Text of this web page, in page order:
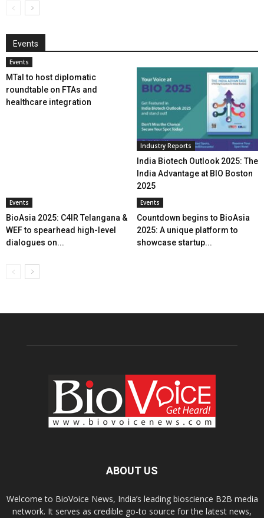
Events
Events
MTaI to host diplomatic
roundtable on FTAs and
healthcare integration
Industry Reports
India Biotech Outlook 2025: The
India Advantage at BIO Boston
2025
Events
BioAsia 2025: C4IR Telangana &
WEF to spearhead high-level
dialogues on...
Events
Countdown begins to BioAsia
2025: A unique platform to
showcase startup...
ABOUT US
Welcome to BioVoice News, India’s leading bioscience B2B media
network. It serves as credible go-to source for the latest news,